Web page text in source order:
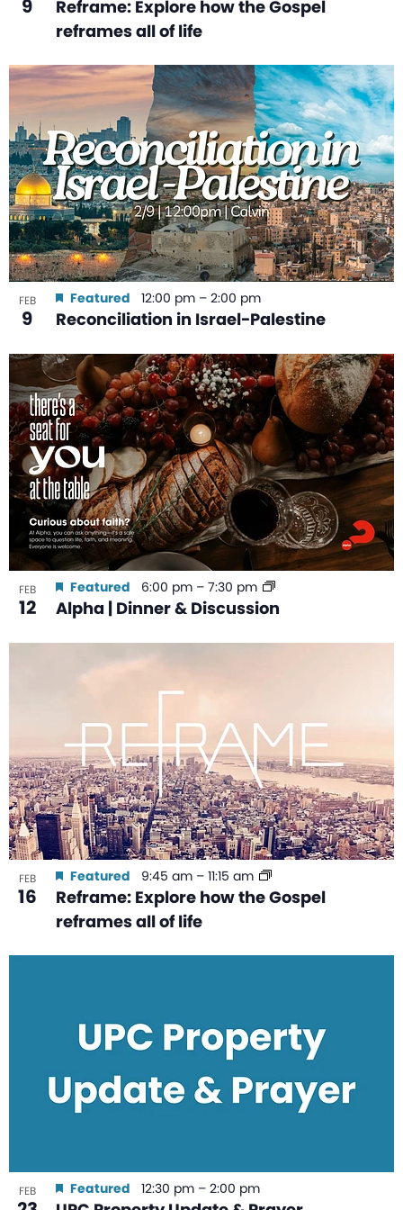
9
Reframe: Explore how the Gospel
reframes all of life
FEB
9 Reconciliation in Israel-Palestine
Featured 12:00 pm – 2:00 pm
FEB
12 Alpha | Dinner & Discussion
Featured 6:00 pm – 7:30 pm
FEB
16
Reframe: Explore how the Gospel
reframes all of life
Featured 9:45 am – 11:15 am
FEB Featured 12:30 pm – 2:00 pm